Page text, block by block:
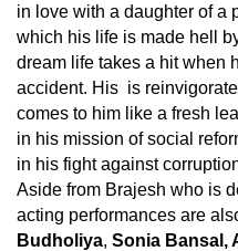
in love with a daughter of a
which his life is made hell
dream life takes a hit when
accident. His is
comes to him like a fresh
in his mission of social
in his fight against
Aside from Brajesh who is
acting performances are
Budholiya, Sonia Bansal,